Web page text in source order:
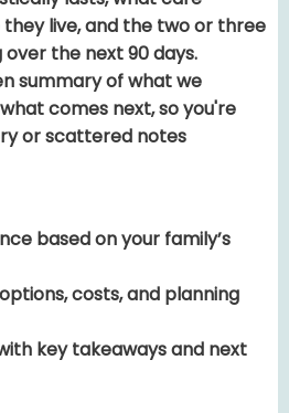
live, and the two or three
the next 90 days.
summary of what we
comes next, so you're
or scattered notes
based on your family’s
costs, and planning
key takeaways and next